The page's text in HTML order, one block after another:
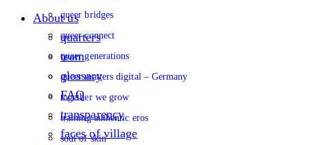
queer bridges
queer connect
queer generations
queer matters digital – Germany
together we grow
training authentic eros
soul of skin
About us
quarters
team
glossary
FAQ
transparency
faces of village